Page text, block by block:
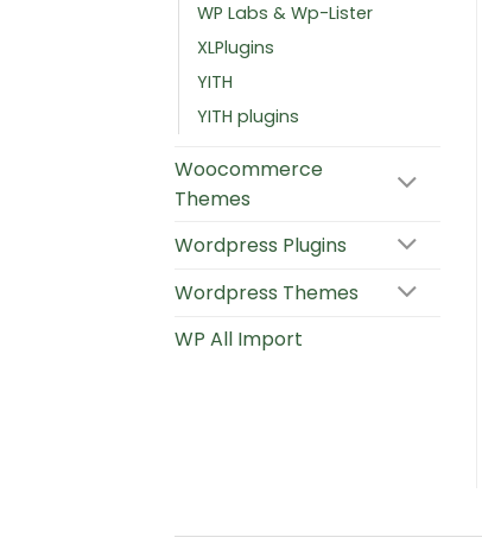
WP Labs & Wp-Lister
XLPlugins
YITH
YITH plugins
Woocommerce
Themes
Wordpress Plugins
Wordpress Themes
WP All Import